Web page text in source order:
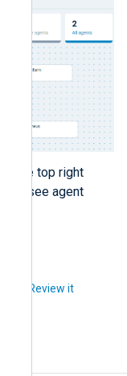
the top right
to see agent
Review it